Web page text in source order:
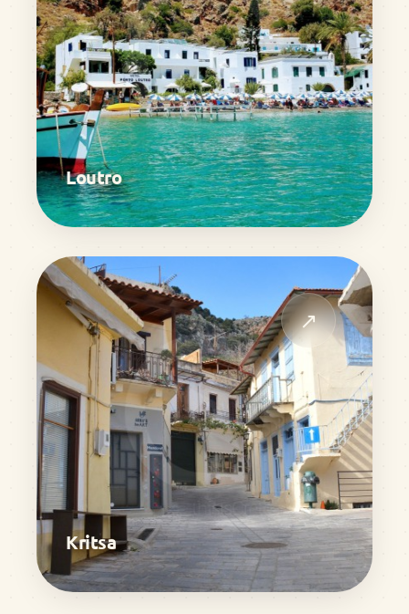
Loutro
↗
Kritsa